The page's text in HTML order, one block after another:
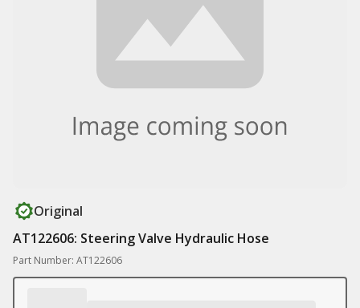
Original
AT122606: Steering Valve Hydraulic Hose
Part Number: AT122606